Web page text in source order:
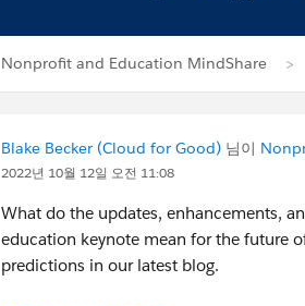
Nonprofit and Education MindShare
Blake Becker (Cloud for Good) 님이
2022년 10월 12일 오전 11:08
What do the updates, enhancements,
education keynote mean for the future
predictions in our latest blog.